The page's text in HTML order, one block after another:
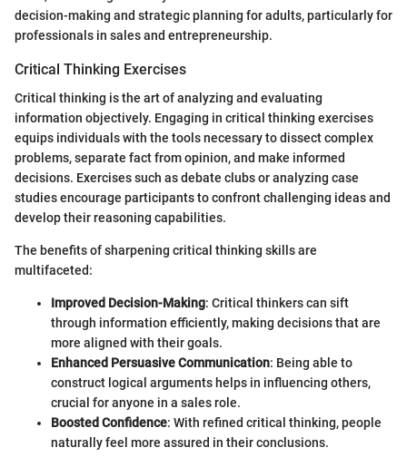
decision-making and strategic planning for adults, particularly for
professionals in sales and entrepreneurship.
Critical Thinking Exercises
Critical thinking is the art of analyzing and evaluating
information objectively. Engaging in critical thinking exercises
equips individuals with the tools necessary to dissect complex
problems, separate fact from opinion, and make informed
decisions. Exercises such as debate clubs or analyzing case
studies encourage participants to confront challenging ideas and
develop their reasoning capabilities.
The benefits of sharpening critical thinking skills are
multifaceted:
Improved Decision-Making: Critical thinkers can sift
through information efficiently, making decisions that are
more aligned with their goals.
Enhanced Persuasive Communication: Being able to
construct logical arguments helps in influencing others,
crucial for anyone in a sales role.
Boosted Confidence: With refined critical thinking, people
naturally feel more assured in their conclusions.